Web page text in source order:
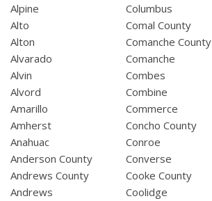
Alpine
Alto
Alton
Alvarado
Alvin
Alvord
Amarillo
Amherst
Anahuac
Anderson County
Andrews County
Andrews
Columbus
Comal County
Comanche County
Comanche
Combes
Combine
Commerce
Concho County
Conroe
Converse
Cooke County
Coolidge